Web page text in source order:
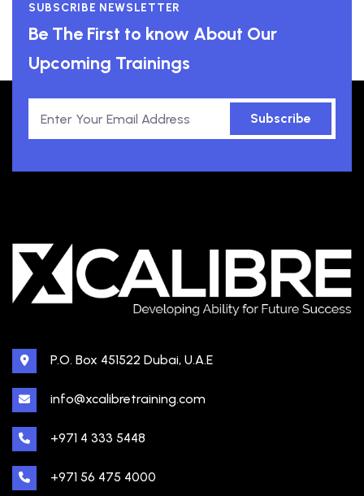
SUBSCRIBE NEWSLETTER
Be The First to know About Our
Upcoming Trainings
Subscribe
P.O. Box 451522 Dubai, U.A.E
info@xcalibretraining.com
+971 4 333 5448
+971 56 475 4000